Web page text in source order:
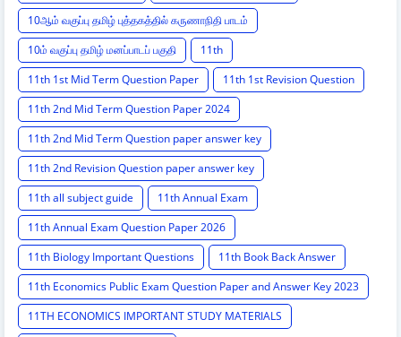
10ஆம் வகுப்பு தமிழ் புத்தகத்தில் கருணாநிதி பாடம்
10ம் வகுப்பு தமிழ் மனப்பாடப் பகுதி
11th
11th 1st Mid Term Question Paper
11th 1st Revision Question
11th 2nd Mid Term Question Paper 2024
11th 2nd Mid Term Question paper answer key
11th 2nd Revision Question paper answer key
11th all subject guide
11th Annual Exam
11th Annual Exam Question Paper 2026
11th Biology Important Questions
11th Book Back Answer
11th Economics Public Exam Question Paper and Answer Key 2023
11TH ECONOMICS IMPORTANT STUDY MATERIALS